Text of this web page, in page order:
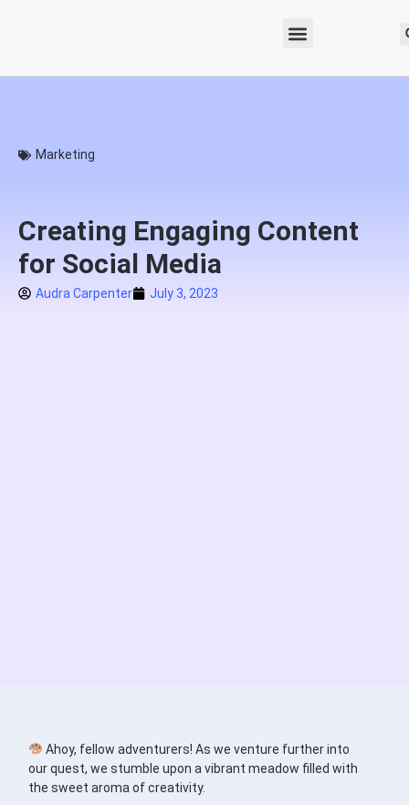
Marketing
Creating Engaging Content
for Social Media
Audra Carpenter July 3, 2023
Ahoy, fellow adventurers! As we venture further into
our quest, we stumble upon a vibrant meadow filled with
the sweet aroma of creativity.